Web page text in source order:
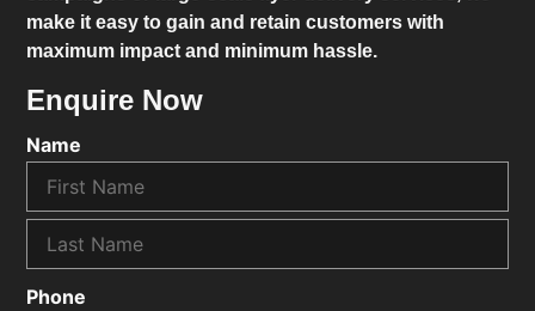
make it easy to gain and retain customers with
maximum impact and minimum hassle.
Enquire Now
Name
Phone